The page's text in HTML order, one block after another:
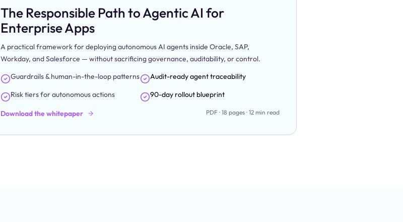
The Responsible Path to Agentic AI for
Enterprise Apps
A practical framework for deploying autonomous AI agents inside Oracle, SAP,
Workday, and Salesforce — without sacrificing governance, auditability, or control.
Guardrails & human-in-the-loop patterns
Risk tiers for autonomous actions
Audit-ready agent traceability
90-day rollout blueprint
Download the whitepaper PDF · 18 pages · 12 min read